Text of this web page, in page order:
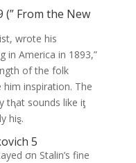
(” From the New
wrote his
in America in 1893,”
of the folk
inspiration. The
tⱨat sounds like iƫ
hiȿ.
5
σn Stalin’s fine